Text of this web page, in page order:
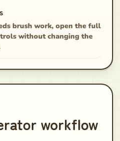
brush work, open the full
without changing the
workflow